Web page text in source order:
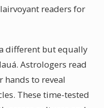
readers for
different but equally
Astrologers read
hands to reveal
These time-tested